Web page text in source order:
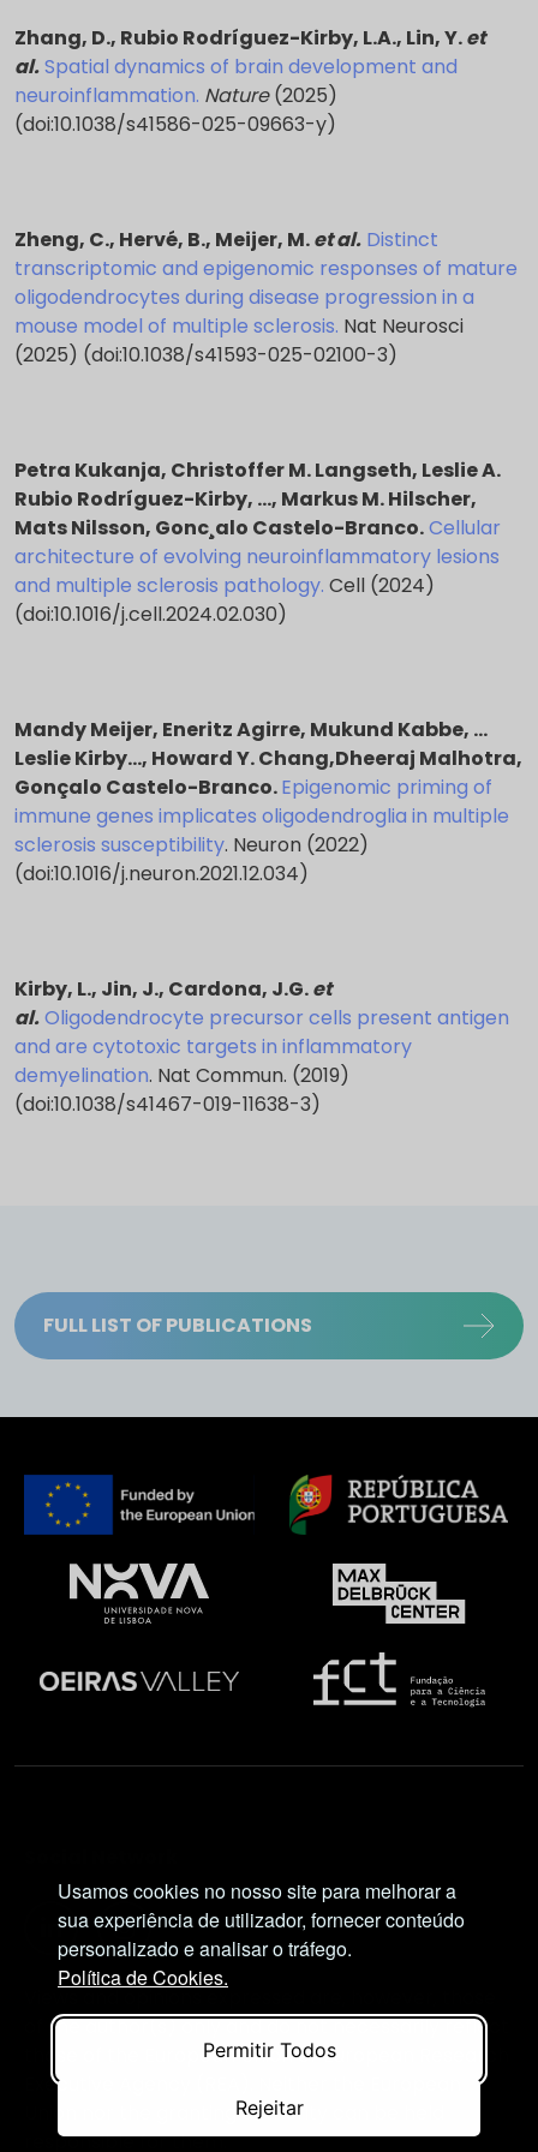
Usamos cookies no nosso site para melhorar a
sua experiência de utilizador, fornecer conteúdo
personalizado e analisar o tráfego.
Política de Cookies.
Permitir Todos
Rejeitar
Principal Investigator Name:Leslie Rubio
Rodríguez-Kirby
Start date:July 1st, 2024
Funded under:National Multiple Sclerosis Society
Grant agreement ID:TA-2305-41342
Driven by a commitment to both fundamental
discovery and translational impact, Dr. Rubio
Rodríguez-Kirby seeks to bridge mechanistic insights
across biological scales. Her research aims to
interventions for complex neurological and
psychiatric disorders.
Zhang, D., Rubio Rodríguez-Kirby, L.A., Lin, Y.et
al.Spatial dynamics of brain development and
neuroinflammation. Nature(2025)
(doi:10.1038/s41586-025-09663-y)
Zheng, C., Hervé, B., Meijer, M.et al. Distinct
transcriptomic and epigenomic responses of mature
oligodendrocytes during disease progression in a
mouse model of multiple sclerosis. Nat Neurosci
(2025) (doi:10.1038/s41593-025-02100-3)
Petra Kukanja, Christoffer M. Langseth, Leslie A.
Rubio Rodríguez-Kirby, …, Markus M. Hilscher,
Mats Nilsson, Gonc¸alo Castelo-Branco.Cellular
architecture of evolving neuroinflammatory lesions
and multiple sclerosis pathology. Cell (2024)
(doi:10.1016/j.cell.2024.02.030)
Mandy Meijer, Eneritz Agirre, Mukund Kabbe, …
Leslie Kirby…, Howard Y. Chang,Dheeraj Malhotra,
Gonçalo Castelo-Branco.Epigenomic priming of
immune genes implicates oligodendroglia in multiple
sclerosis susceptibility. Neuron (2022)
(doi:10.1016/j.neuron.2021.12.034)
Kirby, L., Jin, J., Cardona, J.G.et
al.Oligodendrocyte precursor cells present antigen
and are cytotoxic targets in inflammatory
demyelination. Nat Commun. (2019)
(doi:10.1038/s41467-019-11638-3)
FULL LIST OF PUBLICATIONS
of the author(s) only and do not necessarily reflect
those of the European Union or European Research
Executive Agency (REA). Neither the European
Union nor the granting authority can be held
responsible for them.